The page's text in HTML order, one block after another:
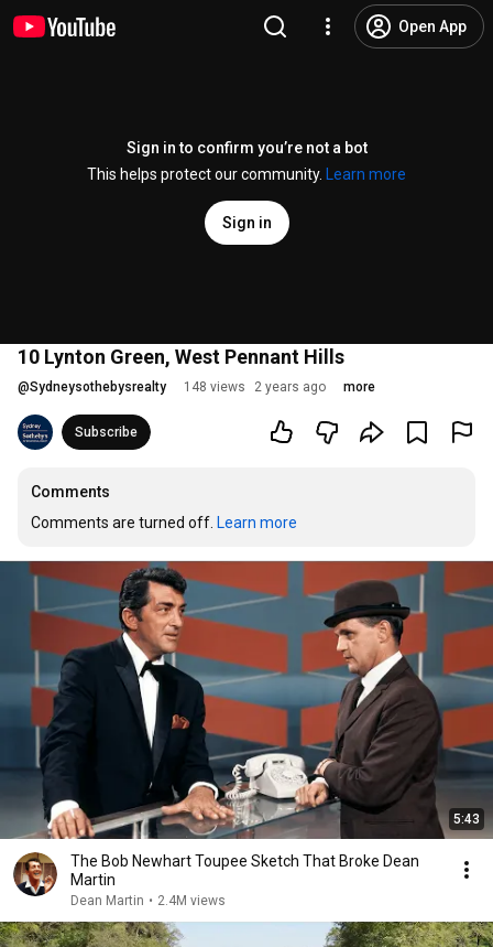
Open App
Sign in to confirm you’re not a bot
This helps protect our community.
Learn more
Sign in
10 Lynton Green, West Pennant Hills
@Sydneysothebysrealty 148 views 2 years ago more
Subscribe
Comments
Comments are turned off. Learn more
5:43
The Bob Newhart Toupee Sketch That Broke Dean
Martin
Dean Martin • 2.4M views